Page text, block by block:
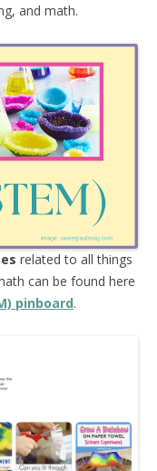
and math.
related to all things
can be found here
pinboard.